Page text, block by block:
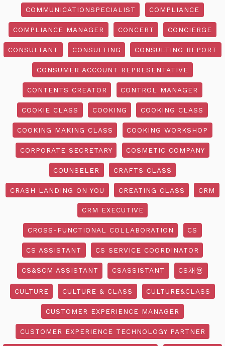
COMMUNICATIONSPECIALIST COMPLIANCE
COMPLIANCE MANAGER CONCERT CONCIERGE
CONSULTANT CONSULTING CONSULTING REPORT
CONSUMER ACCOUNT REPRESENTATIVE
CONTENTS CREATOR CONTROL MANAGER
COOKIE CLASS COOKING COOKING CLASS
COOKING MAKING CLASS COOKING WORKSHOP
CORPORATE SECRETARY COSMETIC COMPANY
COUNSELER CRAFTS CLASS
CRASH LANDING ON YOU CREATING CLASS CRM
CRM EXECUTIVE
CROSS-FUNCTIONAL COLLABORATION CS
CS ASSISTANT CS SERVICE COORDINATOR
CS&SCM ASSISTANT CSASSISTANT CS채용
CULTURE CULTURE & CLASS CULTURE&CLASS
CUSTOMER EXPERIENCE MANAGER
CUSTOMER EXPERIENCE TECHNOLOGY PARTNER